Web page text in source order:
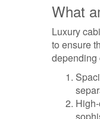
What
Luxury
to ensure
depending